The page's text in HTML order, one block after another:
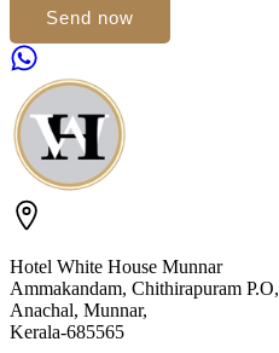
Send now
Hotel White House Munnar
Ammakandam, Chithirapuram P.O,
Anachal, Munnar,
Kerala-685565